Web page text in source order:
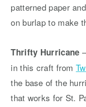
patterned paper
on burlap to make
Thrifty Hurricane
in this craft from
the base of the
that works for St.